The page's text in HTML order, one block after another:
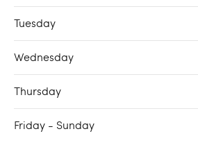
Tuesday
Wednesday
Thursday
Friday - Sunday